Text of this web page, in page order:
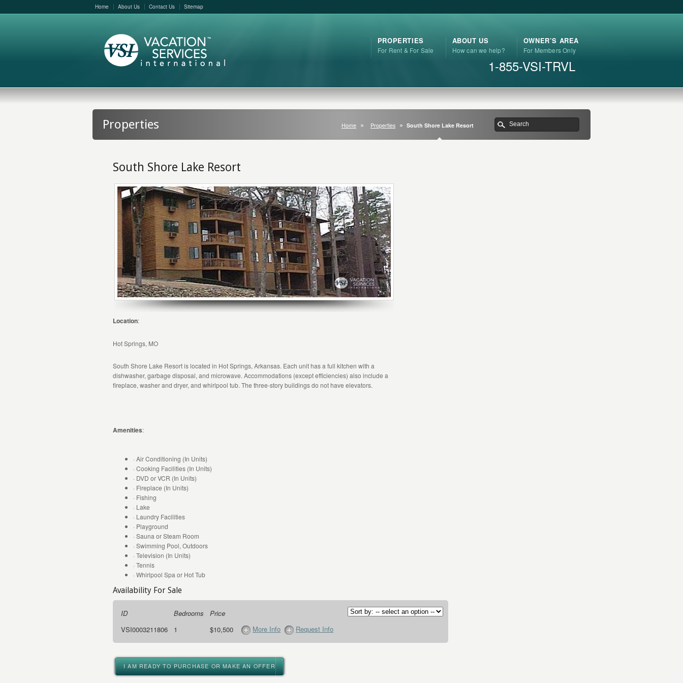
Home About Us Contact Us Sitemap
PROPERTIES
For Rent & For Sale
ABOUT US
How can we help?
OWNER’S AREA
For Members Only
1-855-VSI-TRVL
Properties Home Properties South Shore Lake Resort
South Shore Lake Resort
Location:
Hot Springs, MO
South Shore Lake Resort is located in Hot Springs, Arkansas. Each unit has a full kitchen with a
dishwasher, garbage disposal, and microwave. Accommodations (except efficiencies) also include a
fireplace, washer and dryer, and whirlpool tub. The three-story buildings do not have elevators.
Amenities:
· Air Conditioning (In Units)
· Cooking Facilities (In Units)
· DVD or VCR (In Units)
· Fireplace (In Units)
· Fishing
· Lake
· Laundry Facilities
· Playground
· Sauna or Steam Room
· Swimming Pool, Outdoors
· Television (In Units)
· Tennis
· Whirlpool Spa or Hot Tub
Availability For Sale
ID Bedrooms
Price
VSI0003211806
1 $10,500 More Info Request Info
I AM READY TO PURCHASE OR MAKE AN OFFER